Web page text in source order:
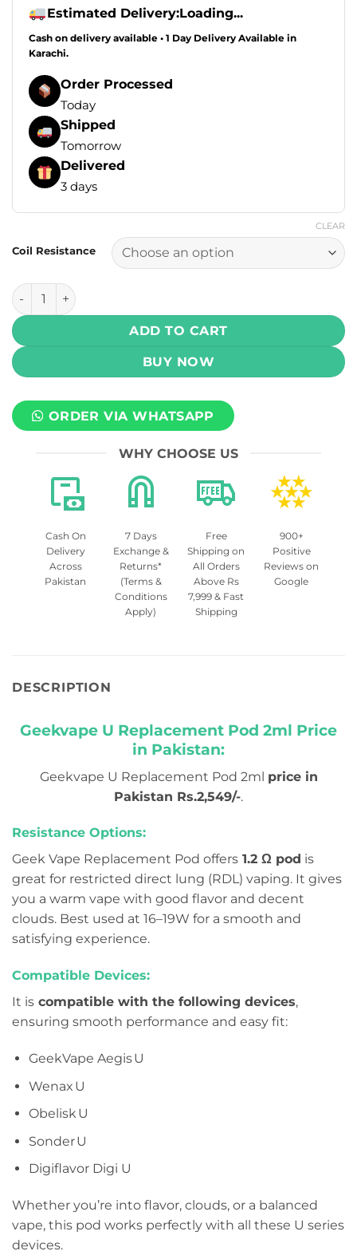
Estimated Delivery:Loading...
Cash on delivery available • 1 Day Delivery Available in
Karachi.
Order Processed
Today
Shipped
Tomorrow
Delivered
3 days
Coil Resistance
CLEAR
Geekvape U Replacement Pod 2ml - 3 pcs quantity
ADD TO CART
BUY NOW
ORDER VIA WHATSAPP
WHY CHOOSE US
Cash On
Delivery
Across
Pakistan
7 Days
Exchange &
Returns*
(Terms &
Conditions
Apply)
Free
Shipping on
All Orders
Above Rs
7,999 & Fast
Shipping
900+
Positive
Reviews on
Google
DESCRIPTION
Geekvape U Replacement Pod 2ml Price
in Pakistan:
Geekvape U Replacement Pod 2ml price in
Pakistan Rs.2,549/-.
Resistance Options:
Geek Vape Replacement Pod offers 1.2 Ω pod is
great for restricted direct lung (RDL) vaping. It gives
you a warm vape with good flavor and decent
clouds. Best used at 16–19W for a smooth and
satisfying experience.
Compatible Devices:
It is compatible with the following devices,
ensuring smooth performance and easy fit:
GeekVape Aegis U
Wenax U
Obelisk U
Sonder U
Digiflavor Digi U
Whether you’re into flavor, clouds, or a balanced
vape, this pod works perfectly with all these U series
devices.